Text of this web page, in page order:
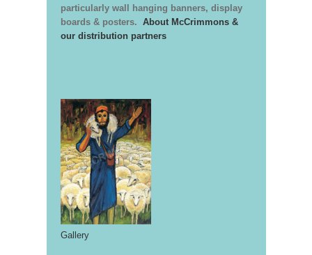
particularly wall hanging banners, display
boards & posters. About McCrimmons &
our distribution partners
Gallery